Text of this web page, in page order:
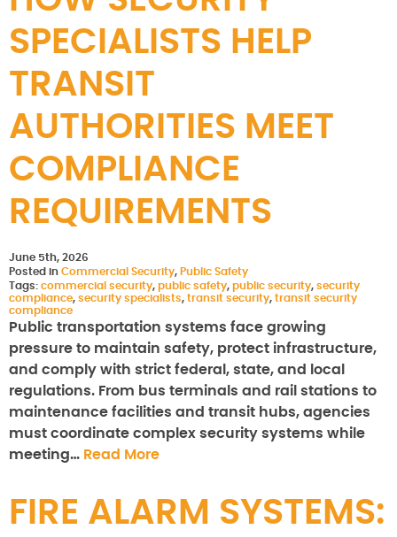
SPECIALISTS HELP
TRANSIT
AUTHORITIES MEET
COMPLIANCE
REQUIREMENTS
June 5th, 2026
Posted in Commercial Security, Public Safety
Tags: commercial security, public safety, public security, security
compliance, security specialists, transit security, transit security
compliance
Public transportation systems face growing
pressure to maintain safety, protect infrastructure,
and comply with strict federal, state, and local
regulations. From bus terminals and rail stations to
maintenance facilities and transit hubs, agencies
must coordinate complex security systems while
meeting… Read More
FIRE ALARM SYSTEMS: